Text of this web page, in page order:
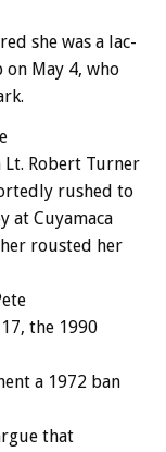
she was a lac-
on May 4, who
Lt. Robert Turner
rushed to
at Cuyamaca
rousted her
the 1990
a 1972 ban
that